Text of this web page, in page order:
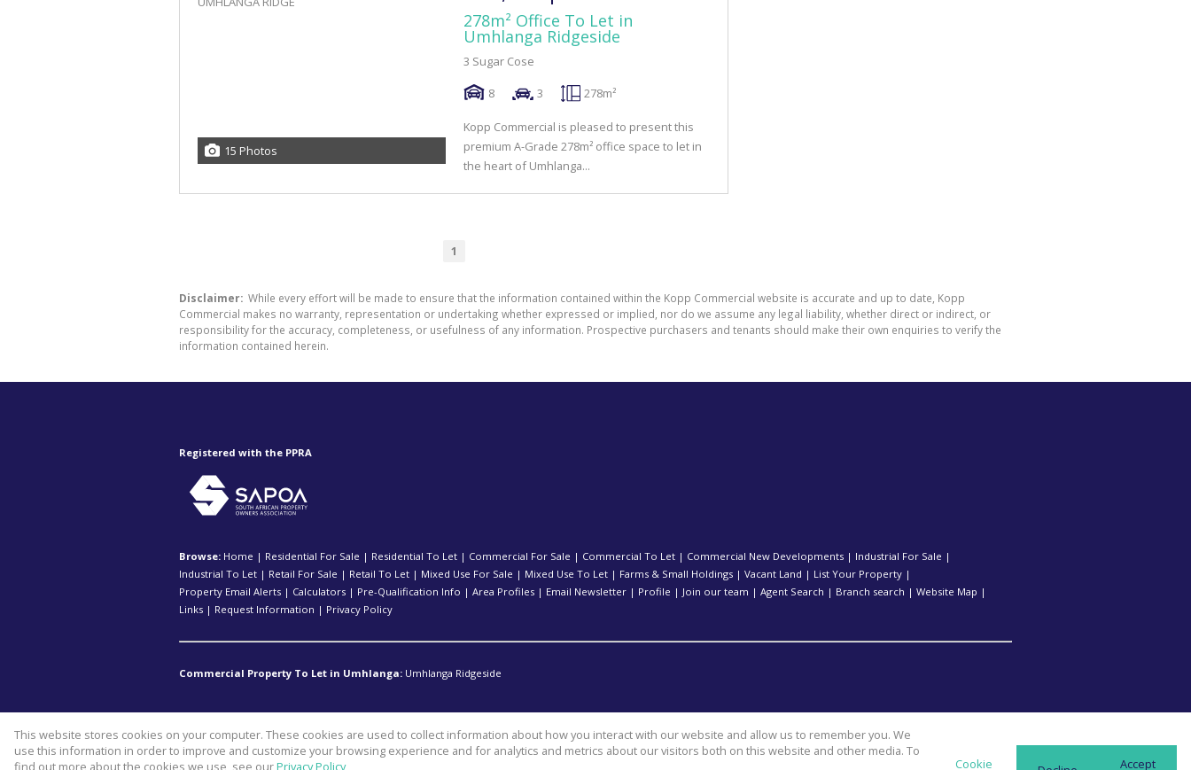
15 Photos
278m² Office To Let in
Umhlanga Ridgeside
3 Sugar Cose
8
3 278m²
Kopp Commercial is pleased to present this
premium A-Grade 278m² office space to let in
the heart of Umhlanga...
1
Disclaimer: While every effort will be made to ensure that the information contained within the Kopp Commercial website is accurate and up to date, Kopp
Commercial makes no warranty, representation or undertaking whether expressed or implied, nor do we assume any legal liability, whether direct or indirect, or
responsibility for the accuracy, completeness, or usefulness of any information. Prospective purchasers and tenants should make their own enquiries to verify the
information contained herein.
Registered with the PPRA
Browse: Home | Residential For Sale | Residential To Let | Commercial For Sale | Commercial To Let | Commercial New Developments | Industrial For Sale |
Industrial To Let | Retail For Sale | Retail To Let | Mixed Use For Sale | Mixed Use To Let | Farms & Small Holdings | Vacant Land | List Your Property |
Property Email Alerts | Calculators | Pre-Qualification Info | Area Profiles | Email Newsletter | Profile | Join our team | Agent Search | Branch search | Website Map |
Links | Request Information | Privacy Policy
Commercial Property To Let in Umhlanga: Umhlanga Ridgeside
Website Powered byProp Data
Copyright © 2026 Kopp Commercial
This website stores cookies on your computer. These cookies are used to collect information about how you interact with our website and allow us to remember you. We
use this information in order to improve and customize your browsing experience and for analytics and metrics about our visitors both on this website and other media. To
Cookie Accept